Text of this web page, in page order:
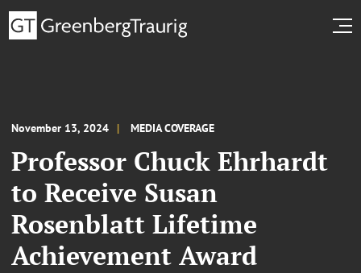
November 13, 2024 MEDIA COVERAGE
Professor Chuck Ehrhardt
to Receive Susan
Rosenblatt Lifetime
Achievement Award